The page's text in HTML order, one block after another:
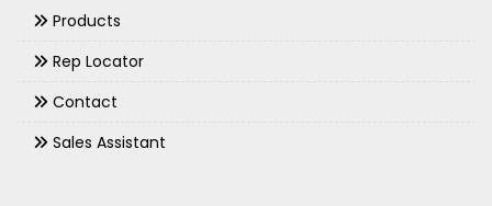
Products
Rep Locator
Contact
Sales Assistant